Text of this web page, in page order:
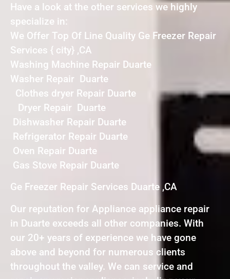
Have a look at the other services we highly
specialize in:
We Offer Top Of Line Quality Ge Freezer Repair
Services { city} ,CA
Washing Machine Repair Duarte
Washer Repair Duarte
Clothes dryer Repair Duarte
Dryer Repair Duarte
Dishwasher Repair Duarte
Refrigerator Repair Duarte
Oven Repair Duarte
Gas Stove Repair Duarte
Ge Freezer Repair Services Duarte ,CA
Our reputation for Appliance appliance repair
in Duarte exceeds all other companies. With
our 20+ years of experience we have gone
above and beyond for numerous clients
throughout the valley. We can service and